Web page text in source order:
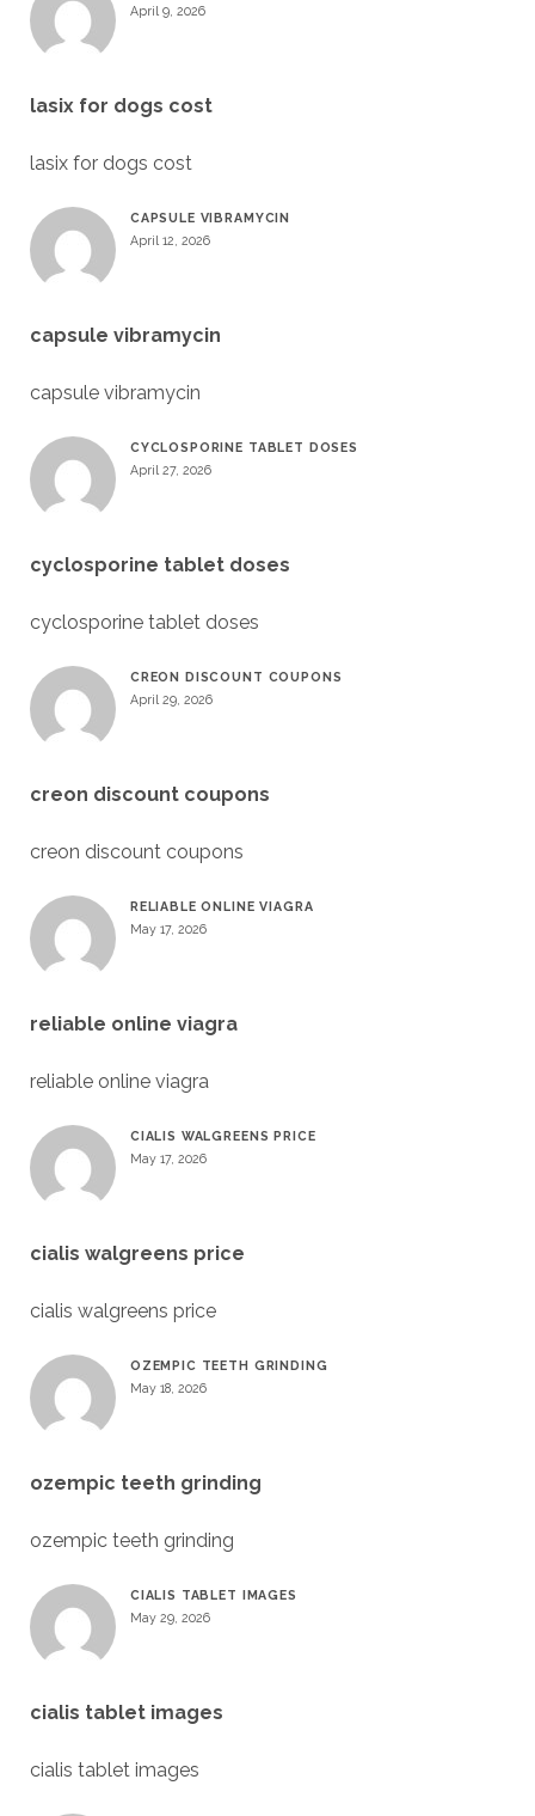
April 9, 2026
lasix for dogs cost
lasix for dogs cost
CAPSULE VIBRAMYCIN
April 12, 2026
capsule vibramycin
capsule vibramycin
CYCLOSPORINE TABLET DOSES
April 27, 2026
cyclosporine tablet doses
cyclosporine tablet doses
CREON DISCOUNT COUPONS
April 29, 2026
creon discount coupons
creon discount coupons
RELIABLE ONLINE VIAGRA
May 17, 2026
reliable online viagra
reliable online viagra
CIALIS WALGREENS PRICE
May 17, 2026
cialis walgreens price
cialis walgreens price
OZEMPIC TEETH GRINDING
May 18, 2026
ozempic teeth grinding
ozempic teeth grinding
CIALIS TABLET IMAGES
May 29, 2026
cialis tablet images
cialis tablet images